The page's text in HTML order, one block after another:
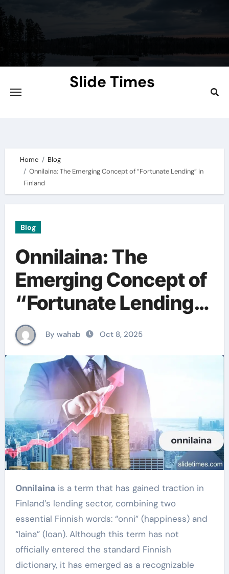
Skip
to
content
Slide Times
Home
Blog
Onnilaina: The Emerging Concept of “Fortunate Lending” in
Finland
Blog
Onnilaina: The
Emerging Concept of
“Fortunate Lending”
in Finland
By wahab Oct 8, 2025
Onnilaina is a term that has gained traction in
Finland’s lending sector, combining two
essential Finnish words: “onni” (happiness) and
“laina” (loan). Although this term has not
officially entered the standard Finnish
dictionary, it has emerged as a recognizable